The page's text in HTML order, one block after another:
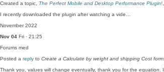
Created a topic, The Perfect Mobile and Desktop Performance Plugin!
I recently downloaded the plugin after watching a vide…
November 2022
Nov 04 Fri · 21:25
Forums med
Posted a reply to Create a Calculate by weight and shipping Cost form
Thank you, values will change eventually, thank you for the equation.